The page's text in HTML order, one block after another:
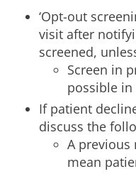
‘Opt-out
visit after
screened,
Screen in
possible in
If patient
discuss the
A previous
mean